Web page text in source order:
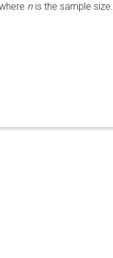
nis the sample size.